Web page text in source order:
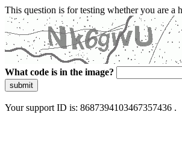
This question is for testing whether you are a
What code is in the image?
submit
Your support ID is: 8687394103467357436 .